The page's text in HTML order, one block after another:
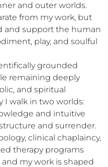
and outer worlds.
from my work, but
and support the human
play, and soulful
grounded
remaining deeply
and spiritual
I walk in two worlds:
and intuitive
and surrender.
clinical chaplaincy,
therapy programs
and my work is shaped